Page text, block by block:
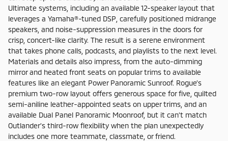
Ultimate systems, including an available 12-speaker layout that
leverages a Yamaha®-tuned DSP, carefully positioned midrange
speakers, and noise-suppression measures in the doors for
crisp, concert-like clarity. The result is a serene environment
that takes phone calls, podcasts, and playlists to the next level.
Materials and details also impress, from the auto-dimming
mirror and heated front seats on popular trims to available
features like an elegant Power Panoramic Sunroof. Rogue’s
premium two-row layout offers generous space for five, quilted
semi-aniline leather-appointed seats on upper trims, and an
available Dual Panel Panoramic Moonroof, but it can’t match
Outlander’s third-row flexibility when the plan unexpectedly
includes one more teammate, classmate, or friend.